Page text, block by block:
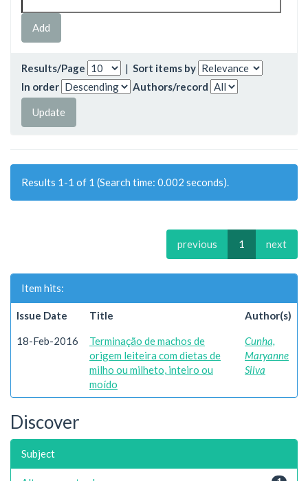
Results/Page | Sort items by
In order
Authors/record
Results 1-1 of 1 (Search time: 0.002 seconds).
previous 1 next
Item hits:
Issue Date Title Author(s)
18-Feb-2016
Terminação de machos de
origem leiteira com dietas de
milho ou milheto, inteiro ou
moído
Cunha,
Maryanne
Silva
Discover
Subject